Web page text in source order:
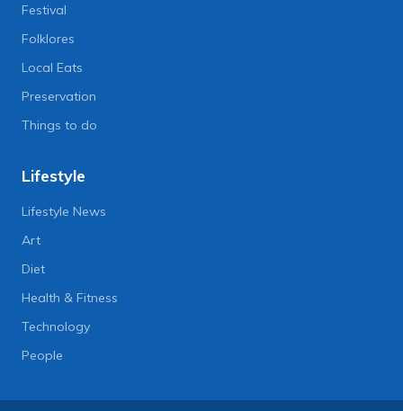
Festival
Folklores
Local Eats
Preservation
Things to do
Lifestyle
Lifestyle News
Art
Diet
Health & Fitness
Technology
People